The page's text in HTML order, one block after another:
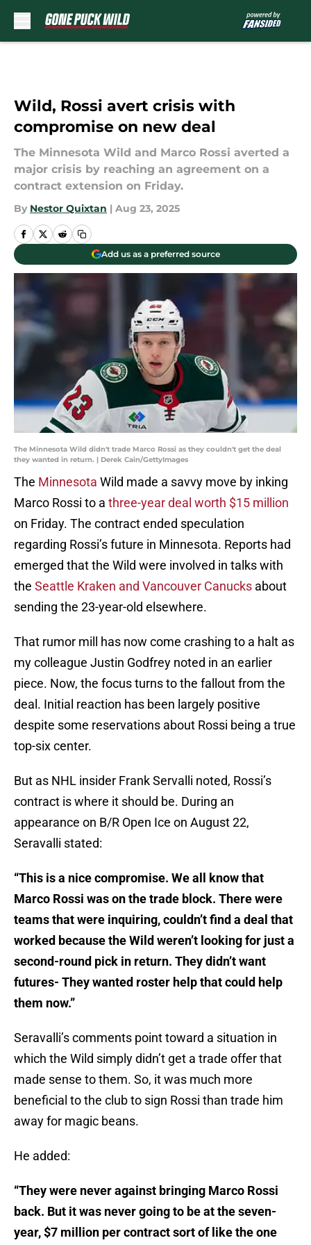
Wild, Rossi avert crisis with
compromise on new deal
The Minnesota Wild and Marco Rossi averted a
major crisis by reaching an agreement on a
contract extension on Friday.
By Nestor Quixtan | Aug 23, 2025
Add us as a preferred source
The Minnesota Wild didn't trade Marco Rossi as they couldn't get the deal
they wanted in return. | Derek Cain/GettyImages
The Minnesota Wild made a savvy move by inking
Marco Rossi to a three-year deal worth $15 million
on Friday. The contract ended speculation
regarding Rossi’s future in Minnesota. Reports had
emerged that the Wild were involved in talks with
the Seattle Kraken and Vancouver Canucks about
sending the 23-year-old elsewhere.
That rumor mill has now come crashing to a halt as
my colleague Justin Godfrey noted in an earlier
piece. Now, the focus turns to the fallout from the
deal. Initial reaction has been largely positive
despite some reservations about Rossi being a true
top-six center.
But as NHL insider Frank Servalli noted, Rossi’s
contract is where it should be. During an
appearance on B/R Open Ice on August 22,
Seravalli stated:
“This is a nice compromise. We all know that
Marco Rossi was on the trade block. There were
teams that were inquiring, couldn’t find a deal that
worked because the Wild weren’t looking for just a
second-round pick in return. They didn’t want
futures- They wanted roster help that could help
them now.”
Seravalli’s comments point toward a situation in
which the Wild simply didn’t get a trade offer that
made sense to them. So, it was much more
beneficial to the club to sign Rossi than trade him
away for magic beans.
He added:
“They were never against bringing Marco Rossi
back. But it was never going to be at the seven-
year, $7 million per contract sort of like the one